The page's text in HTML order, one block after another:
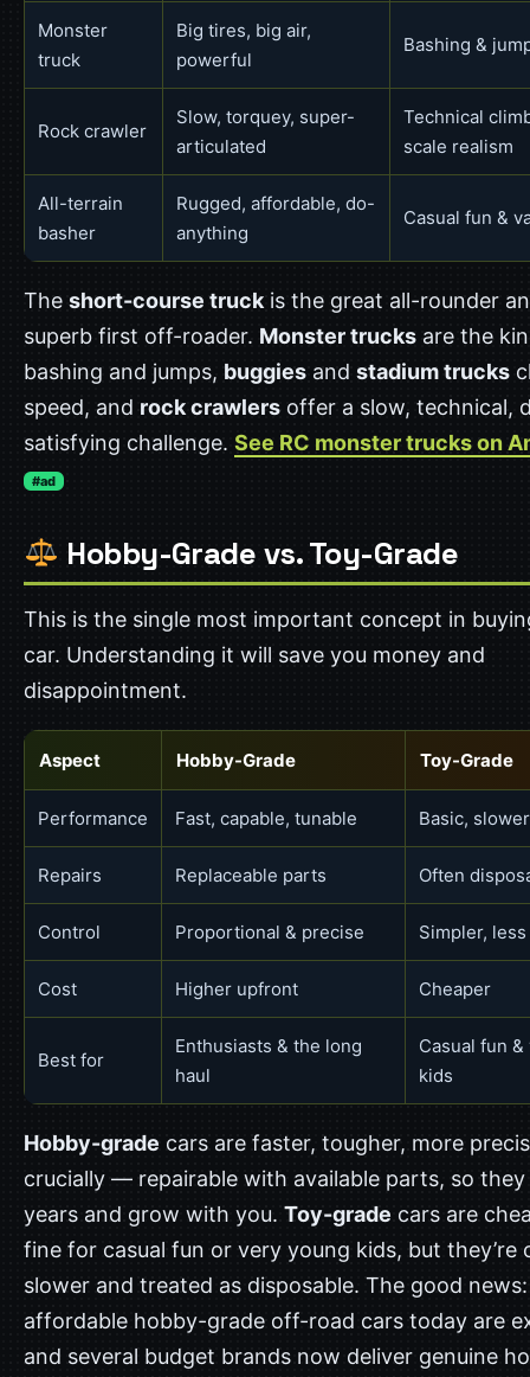
Monster
truck
Big tires, big air,
powerful
Bashing &
Rock crawler
Slow, torquey, super-
articulated
Technical
scale realism
All-terrain
basher
Rugged, affordable, do-
anything
Casual fun &
The short-course truckis the great all-rounder
superb first off-roader. Monster trucks are the
bashing and jumps, buggies and stadium trucks
speed, and rock crawlers offer a slow, technical,
satisfying challenge. See RC monster trucks on
#ad
Hobby-Grade vs. Toy-Grade
This is the single most important concept in
car. Understanding it will save you money and
disappointment.
Aspect Hobby-Grade Toy-Grade
Performance Fast, capable, tunable Basic, slower
Repairs Replaceable parts Often
Control Proportional & precise Simpler,
Cost Higher upfront Cheaper
Best for
Enthusiasts & the long
haul
Casual fun
kids
Hobby-grade cars are faster, tougher, more
crucially — repairable with available parts, so
years and grow with you. Toy-grade cars are
fine for casual fun or very young kids, but they’re
slower and treated as disposable. The good
affordable hobby-grade off-road cars today are
and several budget brands now deliver genuine